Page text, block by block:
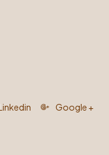
Google +